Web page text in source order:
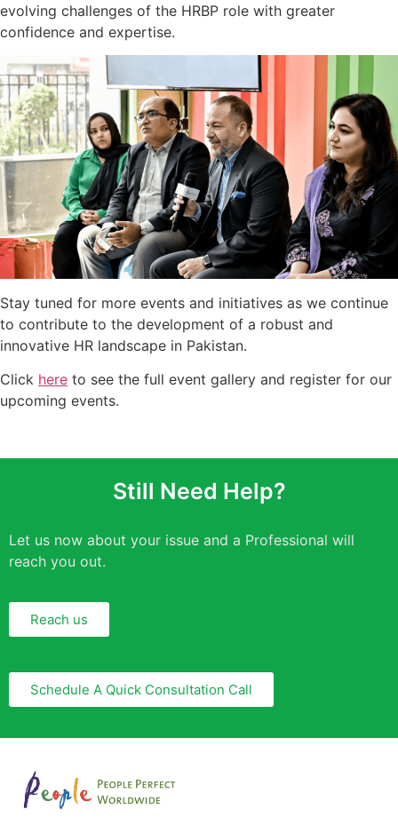
evolving challenges of the HRBP role with greater
confidence and expertise.
Stay tuned for more events and initiatives as we continue
to contribute to the development of a robust and
innovative HR landscape in Pakistan.
Click here to see the full event gallery and register for our
upcoming events.
Still Need Help?
Let us now about your issue and a Professional will
reach you out.
Reach us
Schedule A Quick Consultation Call